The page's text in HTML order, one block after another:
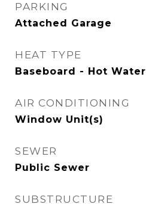
PARKING
Attached Garage
HEAT TYPE
Baseboard - Hot Water
AIR CONDITIONING
Window Unit(s)
SEWER
Public Sewer
SUBSTRUCTURE